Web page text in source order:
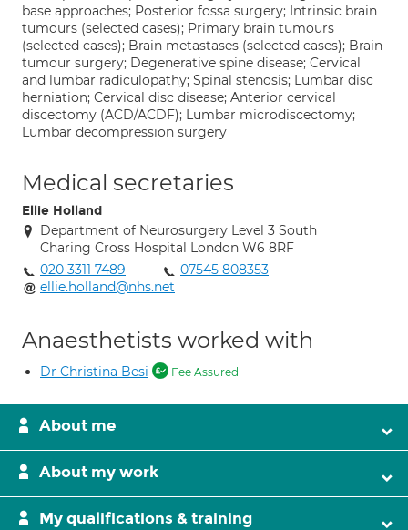
base approaches; Posterior fossa surgery; Intrinsic brain
tumours (selected cases); Primary brain tumours
(selected cases); Brain metastases (selected cases); Brain
tumour surgery; Degenerative spine disease; Cervical
and lumbar radiculopathy; Spinal stenosis; Lumbar disc
herniation; Cervical disc disease; Anterior cervical
discectomy (ACD/ACDF); Lumbar microdiscectomy;
Lumbar decompression surgery
Medical secretaries
Ellie Holland
Department of Neurosurgery Level 3 South
Charing Cross Hospital London W6 8RF
020 3311 7489
07545 808353
ellie.holland@nhs.net
Anaesthetists worked with
Dr Christina Besi Fee Assured
About me
About my work
My qualifications & training